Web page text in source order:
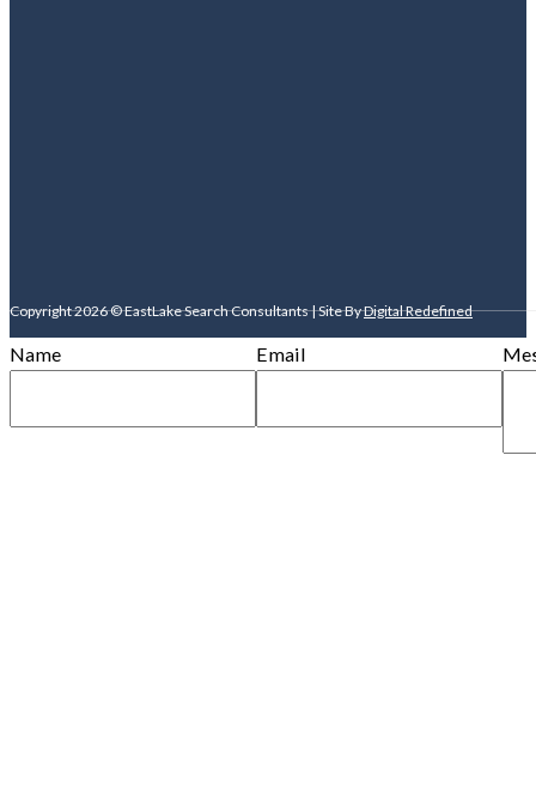
Copyright 2026 © EastLake Search Consultants | Site ByDigital Redefined
Name Email